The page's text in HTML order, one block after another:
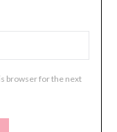
browser for the next